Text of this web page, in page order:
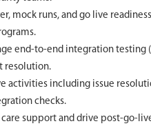
mock runs, and go live
end-to-end integration testing
resolution.
activities including issue
checks.
support and drive